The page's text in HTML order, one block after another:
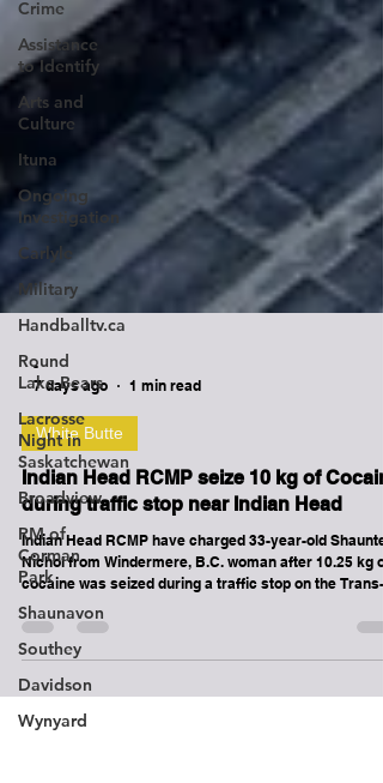
Crime
Assistance
to Identify
Arts and
Culture
Ituna
Ongoing
Investigation
Carlyle
Military
Handballtv.ca
Round
Lake Bears
Lacrosse
Night in
Saskatchewan
Broadview
RM of
Corman
Park
Shaunavon
Southey
Davidson
Wynyard
7 days ago
White Butte
Indian Head RCMP seize 10 kg of
during traffic stop near Indian Head
Indian Head RCMP have charged 33-year-old Shaunte
Nichol from Windermere, B.C. woman after 10.25 kg of
cocaine was seized during a traffic stop on the Trans-
Canada Highway near Indian Head.